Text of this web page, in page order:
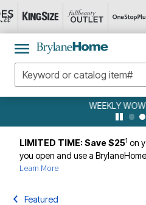
WEEKLY
LIMITED TIME: Save $251 on
you open and use a
Learn More
Featured